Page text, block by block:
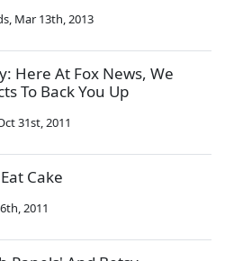
, Mar 13th, 2013
Here At Fox News, We
To Back You Up
31st, 2011
Cake
2011